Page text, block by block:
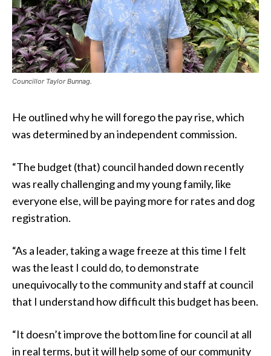
Councillor Taylor Bunnag.
He outlined why he will forego the pay rise, which
was determined by an independent commission.
“The budget (that) council handed down recently
was really challenging and my young family, like
everyone else, will be paying more for rates and dog
registration.
“As a leader, taking a wage freeze at this time I felt
was the least I could do, to demonstrate
unequivocally to the community and staff at council
that I understand how difficult this budget has been.
“It doesn’t improve the bottom line for council at all
in real terms, but it will help some of our community